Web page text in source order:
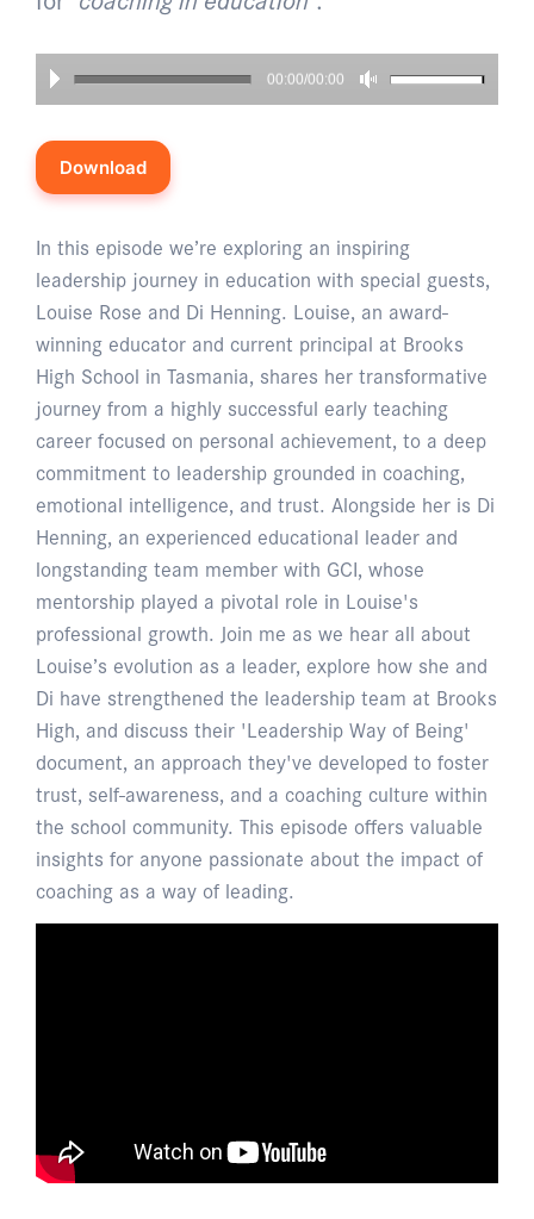
00:00/00:00
Download
In this episode we’re exploring an inspiring
leadership journey in education with special guests,
Louise Rose and Di Henning. Louise, an award-
winning educator and current principal at Brooks
High School in Tasmania, shares her transformative
journey from a highly successful early teaching
career focused on personal achievement, to a deep
commitment to leadership grounded in coaching,
emotional intelligence, and trust. Alongside her is Di
Henning, an experienced educational leader and
longstanding team member with GCI, whose
mentorship played a pivotal role in Louise's
professional growth. Join me as we hear all about
Louise’s evolution as a leader, explore how she and
Di have strengthened the leadership team at Brooks
High, and discuss their 'Leadership Way of Being'
document, an approach they've developed to foster
trust, self-awareness, and a coaching culture within
the school community. This episode offers valuable
insights for anyone passionate about the impact of
coaching as a way of leading.